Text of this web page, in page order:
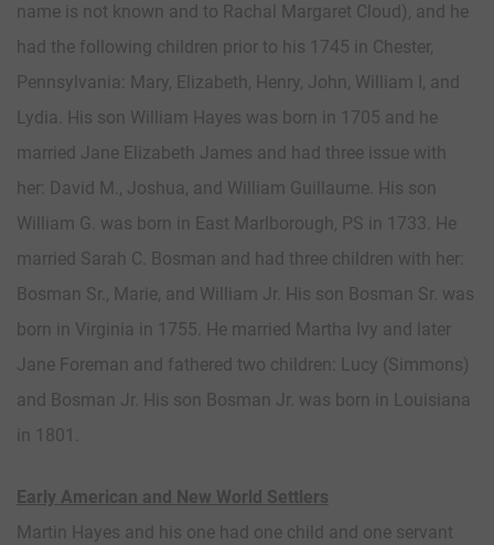
name is not known and to Rachal Margaret Cloud), and he
had the following children prior to his 1745 in Chester,
Pennsylvania: Mary, Elizabeth, Henry, John, William I, and
Lydia. His son William Hayes was born in 1705 and he
married Jane Elizabeth James and had three issue with
her: David M., Joshua, and William Guillaume. His son
William G. was born in East Marlborough, PS in 1733. He
married Sarah C. Bosman and had three children with her:
Bosman Sr., Marie, and William Jr. His son Bosman Sr. was
born in Virginia in 1755. He married Martha Ivy and later
Jane Foreman and fathered two children: Lucy (Simmons)
and Bosman Jr. His son Bosman Jr. was born in Louisiana
in 1801.
Early American and New World Settlers
Martin Hayes and his one had one child and one servant